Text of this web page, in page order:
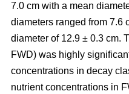
7.0 cm with a mean
diameters ranged from 7.6
diameter of 12.9 ± 0.3 cm.
FWD) was highly
concentrations in decay
nutrient concentrations in